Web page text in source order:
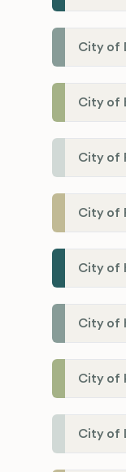
City of
City of
City of
City of
City of
City of
City of
City of